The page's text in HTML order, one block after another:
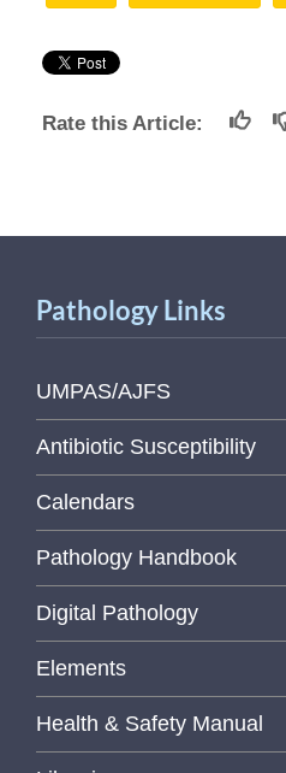
Rate this Article:
Pathology Links
UMPAS/AJFS
Antibiotic Susceptibility
Calendars
Pathology Handbook
Digital Pathology
Elements
Health & Safety Manual